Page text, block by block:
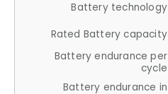
Battery technology
Rated Battery capacity
Battery endurance per
cycle
Battery endurance in